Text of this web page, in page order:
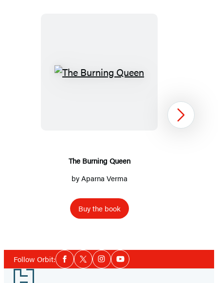
The
The Burning Queen
byAparna Verma
Buy the book
1
Next
Follow Orbit:Social
Media
Facebook
TwitterInstagramYouTube
Footer